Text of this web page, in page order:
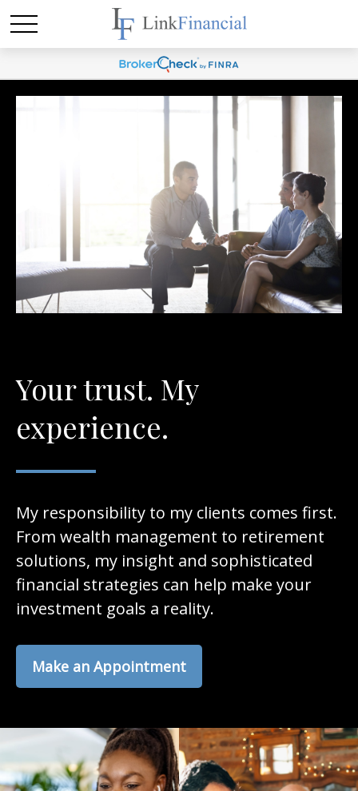
Your trust. My
experience.
My responsibility to my clients comes first.
From wealth management to retirement
solutions, my insight and sophisticated
financial strategies can help make your
investment goals a reality.
Make an Appointment